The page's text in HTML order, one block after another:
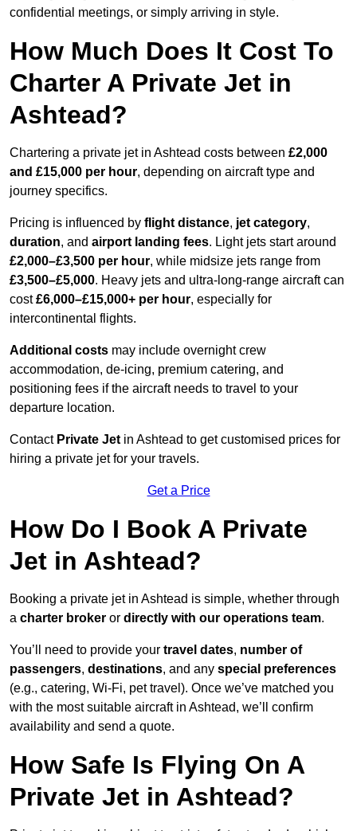
confidential meetings, or simply arriving in style.
How Much Does It Cost To
Charter A Private Jet in
Ashtead?
Chartering a private jet in Ashtead costs between £2,000
and £15,000 per hour, depending on aircraft type and
journey specifics.
Pricing is influenced by flight distance, jet category,
duration, and airport landing fees. Light jets start around
£2,000–£3,500 per hour, while midsize jets range from
£3,500–£5,000. Heavy jets and ultra-long-range aircraft can
cost£6,000–£15,000+ per hour, especially for
intercontinental flights.
Additional costs may include overnight crew
accommodation, de-icing, premium catering, and
positioning fees if the aircraft needs to travel to your
departure location.
Contact Private Jet in Ashtead to get customised prices for
hiring a private jet for your travels.
Get a Price
How Do I Book A Private
Jet in Ashtead?
Booking a private jet in Ashtead is simple, whether through
a charter broker or directly with our operations team.
You’ll need to provide your travel dates, number of
passengers, destinations, and any special preferences
(e.g., catering, Wi-Fi, pet travel). Once we’ve matched you
with the most suitable aircraft in Ashtead, we’ll confirm
availability and send a quote.
How Safe Is Flying On A
Private Jet in Ashtead?